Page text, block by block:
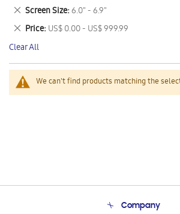
We can't find products matching the
This
Item
Screen Size 6.0" - 6.9"
Remove
This
Item
Price US$ 0.00 - US$ 999.99
Remove
This
Item
Clear All
Company